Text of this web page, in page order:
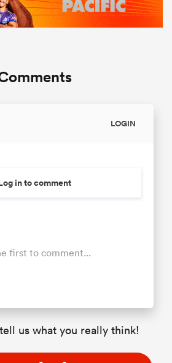
LOGIN
in to comment
first to comment...
us what you really think!